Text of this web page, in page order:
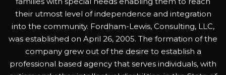
their utmost level of independence and integration
into the community. Fordham-Lewis, Consulting, LLC,
was established on April 26, 2005. The formation of the
company grew out of the desire to establish a
professional based agency that serves individuals, with